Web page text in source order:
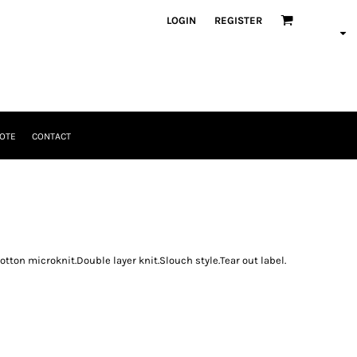
LOGIN REGISTER
CONTACT
microknit.Double layer knit.Slouch style.Tear out label.